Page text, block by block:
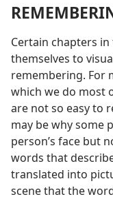
Certain chapters in
themselves to
remembering. For
which we do most
are not so easy to
may be why some
person’s face but
words that
translated into
scene that the